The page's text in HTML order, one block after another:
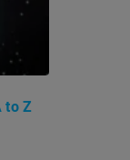
to Z